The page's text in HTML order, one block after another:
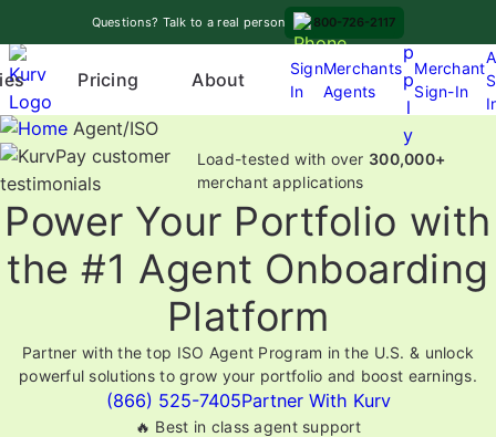
to
content
Questions? Talk to a real person 800-726-2117
p
e
n
m
e
n
u
Pricing About
Sign
In
Merchants
Agents
p
p
l
y
Merchant
Sign-In
Agent/ISO
Load-tested with over 300,000+
merchant applications
Power Your Portfolio with
the #1 Agent Onboarding
Platform
Partner with the top ISO Agent Program in the U.S. & unlock
powerful solutions to grow your portfolio and boost earnings.
(866) 525-7405Partner With Kurv
🔥 Best in class agent support